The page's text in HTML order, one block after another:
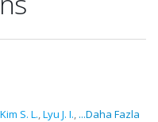
Kim S. L.,Lyu J. I., ...Daha Fazla